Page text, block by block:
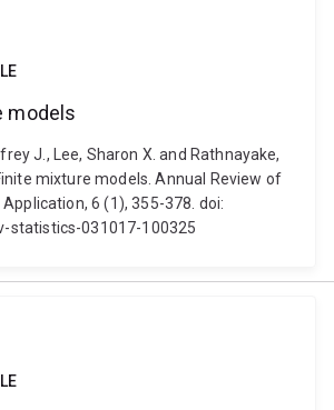
models
J., Lee, Sharon X. and Rathnayake,
mixture models. Annual Review of
6 (1), 355-378. doi:
statistics-031017-100325